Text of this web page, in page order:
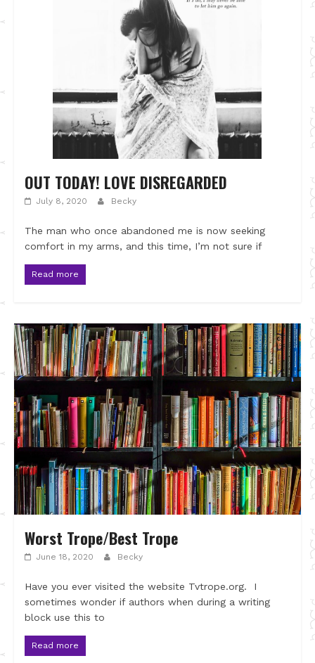
OUT TODAY! LOVE DISREGARDED
July 8, 2020 Becky
The man who once abandoned me is now seeking
comfort in my arms, and this time, I’m not sure if
Read more
Worst Trope/Best Trope
June 18, 2020 Becky
Have you ever visited the website Tvtrope.org. I
sometimes wonder if authors when during a writing
block use this to
Read more